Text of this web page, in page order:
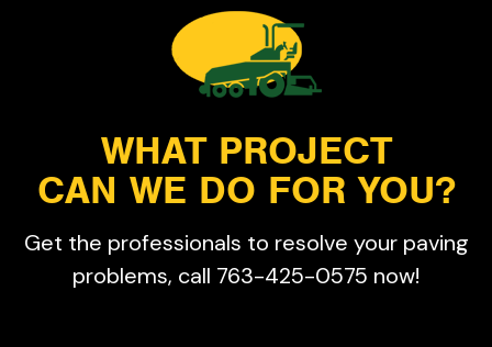
WHAT PROJECT
CAN WE DO FOR YOU?
Get the professionals to resolve your paving
problems, call 763-425-0575 now!